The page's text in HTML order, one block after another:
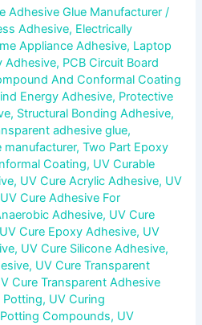
Adhesive Glue Manufacturer/
Adhesive, Electrically
Appliance Adhesive, Laptop
Adhesive, PCB Circuit Board
And Conformal Coating
Energy Adhesive, Protective
, Structural Bonding Adhesive,
adhesive glue,
manufacturer,Two Part Epoxy
Coating, UV Curable
, UV Cure Acrylic Adhesive, UV
UV Cure Adhesive For
Adhesive, UV Cure
UV Cure Epoxy Adhesive, UV
, UV Cure Silicone Adhesive,
, UV Cure Transparent
Cure Transparent Adhesive
Potting, UV Curing
Compounds, UV